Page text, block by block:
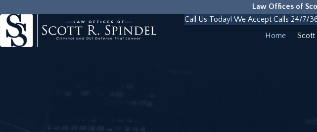
Law Offices of
Call Us Today! We Accept Calls 24/7/
Home Scott